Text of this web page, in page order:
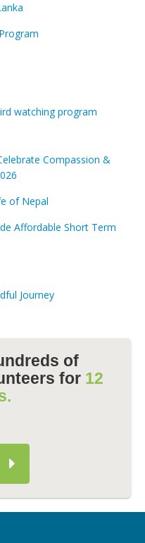
watching program
Compassion &
of Nepal
Affordable Short Term
Journey
of
for 12